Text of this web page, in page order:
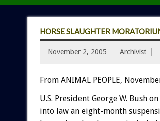
HORSE SLAUGHTER
November 2, 2005 Archivist
From ANIMAL PEOPLE,
U.S. President George W. Bush
into law an eight-month